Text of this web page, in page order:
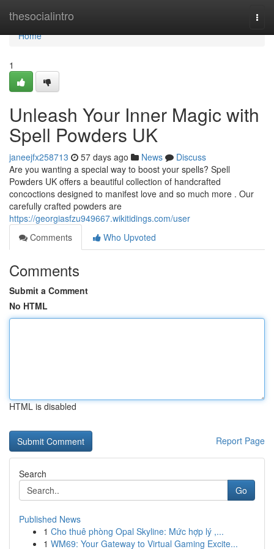
thesocialintro
Home
Home
1
Unleash Your Inner Magic with
Spell Powders UK
janeejfx258713 57 days ago News
Discuss
Are you wanting a special way to boost your spells? Spell
Powders UK offers a beautiful collection of handcrafted
concoctions designed to manifest love and so much more . Our
carefully crafted powders are
https://georgiasfzu949667.wikitidings.com/user
Comments
Who Upvoted
Comments
Submit a Comment
No HTML
HTML is disabled
Report Page
Search
Go
Published News
1 Cho thuê phòng Opal Skyline: Mức hợp lý ,...
1 WM69: Your Gateway to Virtual Gaming Excite...